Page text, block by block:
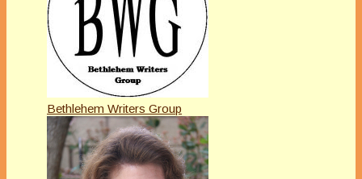
Bethlehem Writers Group